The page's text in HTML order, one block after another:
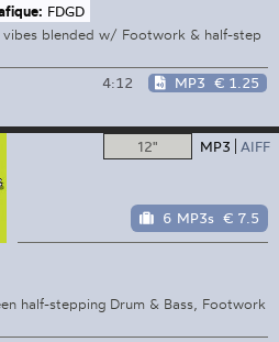
FDGD
vibes blended w/ Footwork & half-step
4:12 MP3 € 1.25
12" MP3 AIFF
6 MP3s € 7.5
half-stepping Drum & Bass, Footwork